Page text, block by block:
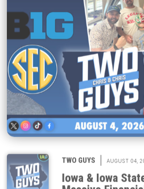
Iowa & Iowa
Massive